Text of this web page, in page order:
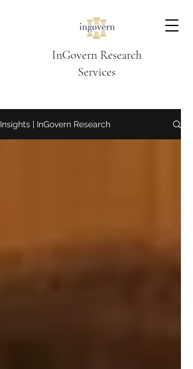
InGovern Research
Services
Insights | InGovern Research